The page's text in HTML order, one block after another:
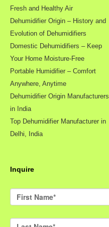
Fresh and Healthy Air
Dehumidifier Origin – History and
Evolution of Dehumidifiers
Domestic Dehumidifiers – Keep
Your Home Moisture-Free
Portable Humidifier – Comfort
Anywhere, Anytime
Dehumidifier Origin Manufacturers
in India
Top Dehumidifier Manufacturer in
Delhi, India
Inquire